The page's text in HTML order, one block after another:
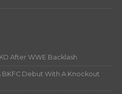
After WWE Backlash
BKFC Debut With A Knockout